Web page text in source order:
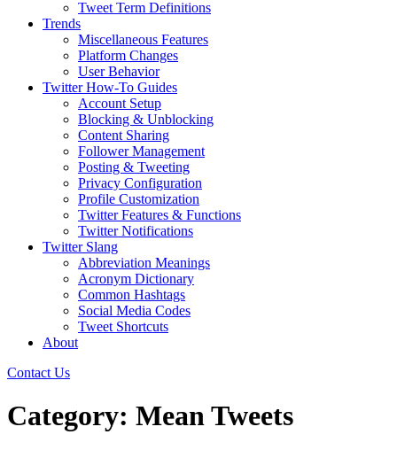
Tweet Term Definitions
Trends
Miscellaneous Features
Platform Changes
User Behavior
Twitter How-To Guides
Account Setup
Blocking & Unblocking
Content Sharing
Follower Management
Posting & Tweeting
Privacy Configuration
Profile Customization
Twitter Features & Functions
Twitter Notifications
Twitter Slang
Abbreviation Meanings
Acronym Dictionary
Common Hashtags
Social Media Codes
Tweet Shortcuts
About
Contact Us
Category: Mean Tweets